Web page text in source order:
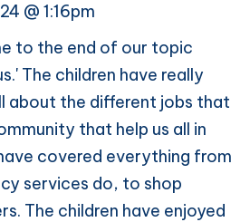
@ 1:16pm
to the end of our topic
The children have really
about the different jobs that
that help us all in
covered everything from
services do, to shop
The children have enjoyed